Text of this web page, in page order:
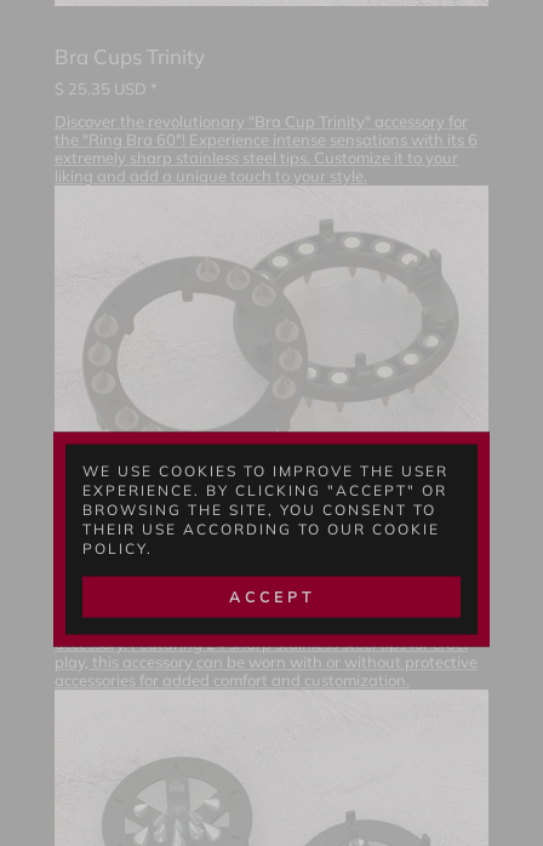
Bra Cups Trinity
$ 25.35 USD *
Discover the revolutionary "Bra Cup Trinity" accessory for
the "Ring Bra 60"! Experience intense sensations with its 6
extremely sharp stainless steel tips. Customize it to your
liking and add a unique touch to your style.
Bra Cups Circle
accessory. Featuring 24 sharp stainless steel tips for cruel
play, this accessory can be worn with or without protective
accessories for added comfort and customization.
WE USE COOKIES TO IMPROVE THE USER
EXPERIENCE. BY CLICKING "ACCEPT" OR
BROWSING THE SITE, YOU CONSENT TO
THEIR USE ACCORDING TO OUR COOKIE
POLICY.
ACCEPT